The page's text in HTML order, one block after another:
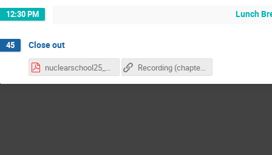
12:30 PM Lunch
45 Close out
nuclearschool25_followup.pdf Recording (chapter 3)